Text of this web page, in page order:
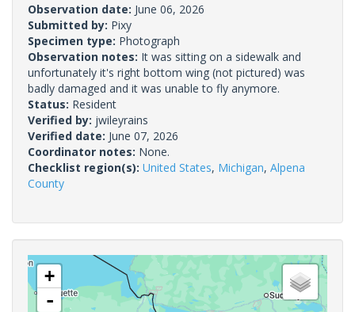
Observation date: June 06, 2026
Submitted by: Pixy
Specimen type: Photograph
Observation notes: It was sitting on a sidewalk and
unfortunately it's right bottom wing (not pictured) was
badly damaged and it was unable to fly anymore.
Status: Resident
Verified by: jwileyrains
Verified date: June 07, 2026
Coordinator notes: None.
Checklist region(s): United States, Michigan, Alpena
County
+
-